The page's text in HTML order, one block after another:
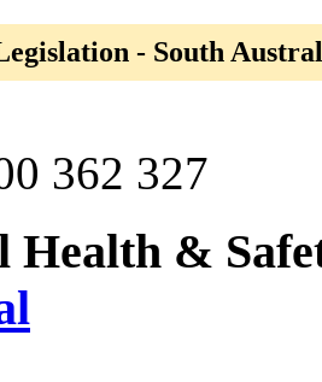
- South
362 327
Health &